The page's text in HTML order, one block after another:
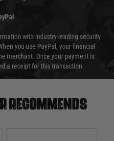
with industry-leading security
you use PayPal, your financial
merchant. Once your payment is
a receipt for this transaction.
recommends